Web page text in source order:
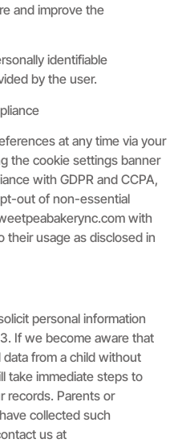
and improve the
identifiable
by the user.
at any time via your
the cookie settings banner
with GDPR and CCPA,
out of non-essential
with
their usage as disclosed in
personal information
If we become aware that
from a child without
take immediate steps to
records. Parents or
collected such
us at